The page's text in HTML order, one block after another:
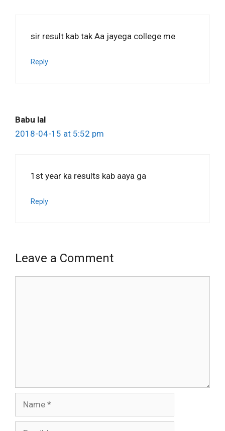
sir result kab tak Aa jayega college me
Reply
Babu lal
2018-04-15 at 5:52 pm
1st year ka results kab aaya ga
Reply
Leave a Comment